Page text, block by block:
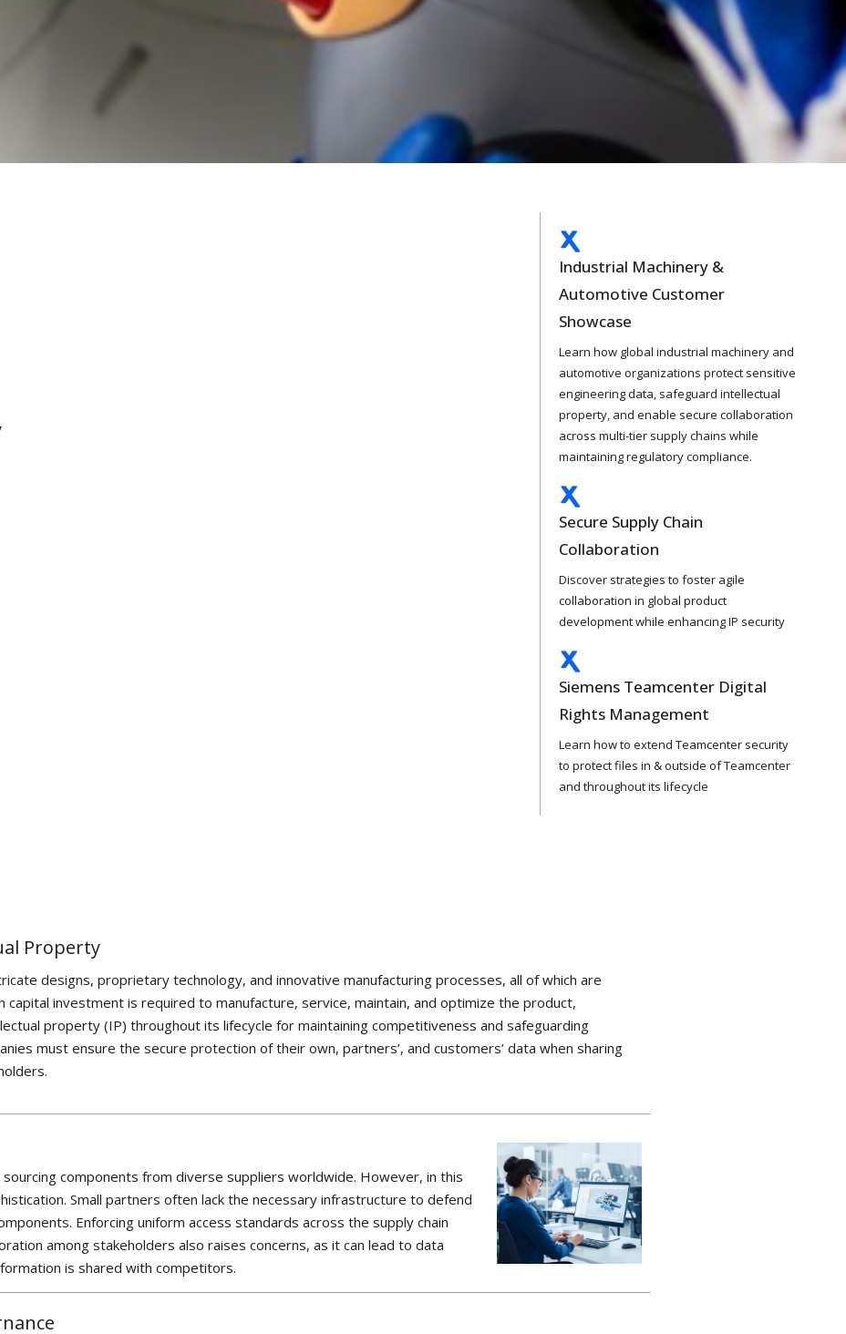
Industrial Machinery &
Automotive Customer
Showcase
Learn how global industrial machinery and
automotive organizations protect sensitive
engineering data, safeguard intellectual
property, and enable secure collaboration
across multi-tier supply chains while
maintaining regulatory compliance.
Secure Supply Chain
Collaboration
Discover strategies to foster agile
collaboration in global product
development while enhancing IP security
Siemens Teamcenter Digital
Rights Management
Learn how to extend Teamcenter security
to protect files in & outside of Teamcenter
and throughout its lifecycle
Property
designs, proprietary technology, and innovative manufacturing processes, all of which are
capital investment isrequired to manufacture, service,maintain, andoptimize the product,
property (IP) throughout its lifecycle for maintaining competitiveness and safeguarding
must ensure the secure protection of their own, partners’, and customers’ data when sharing
components from diverse suppliers worldwide. However, in this
Small partners often lack the necessary infrastructure to defend
Enforcing uniform access standards across the supply chain
among stakeholders also raises concerns, as it can lead to data
is shared with competitors.